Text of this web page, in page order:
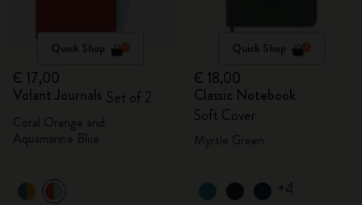
Quick Shop
€ 17,00
Volant Journals Set of 2
Quick Shop
€ 18,00
Classic Notebook
Soft Cover
+4